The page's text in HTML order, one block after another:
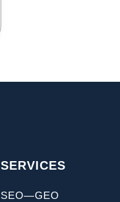
SERVICES
SEO—GEO